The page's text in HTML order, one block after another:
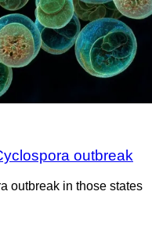
outbreak
outbreak in those states